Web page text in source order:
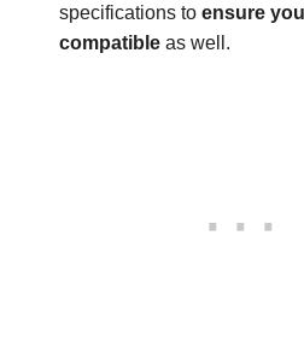
specifications to ensure
compatible as well.